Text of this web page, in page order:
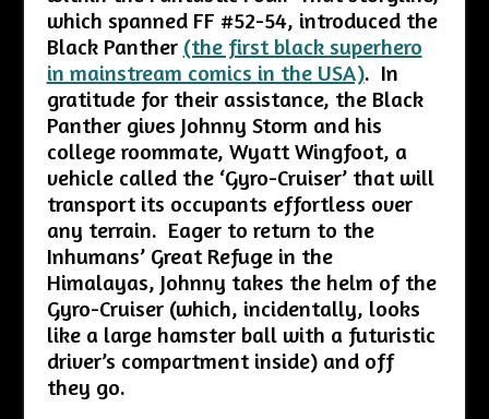
which spanned FF #52-54, introduced the
Black Panther (the first black superhero
in mainstream comics in the USA). In
gratitude for their assistance, the Black
Panther gives Johnny Storm and his
college roommate, Wyatt Wingfoot, a
vehicle called the ‘Gyro-Cruiser’ that will
transport its occupants effortless over
any terrain. Eager to return to the
Inhumans’ Great Refuge in the
Himalayas, Johnny takes the helm of the
Gyro-Cruiser (which, incidentally, looks
like a large hamster ball with a futuristic
driver’s compartment inside) and off
they go.